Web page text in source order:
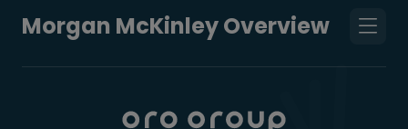
Morgan McKinley Overview